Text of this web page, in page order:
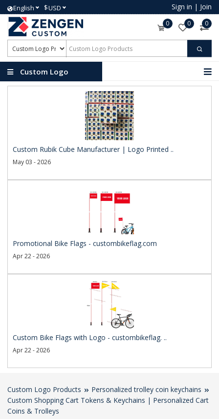
English $USD Sign in | Join
0 0 0
Custom Logo
Custom Rubik Cube Manufacturer | Logo Printed ..
May 03 - 2026
Promotional Bike Flags - custombikeflag.com
Apr 22 - 2026
Custom Bike Flags with Logo - custombikeflag. ..
Apr 22 - 2026
Custom Logo Products
Personalized trolley coin keychains
Custom Shopping Cart Tokens & Keychains | Personalized Cart
Coins & Trolleys